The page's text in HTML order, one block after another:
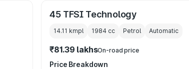
45 TFSI Technology
14.11 kmpl 1984 cc Petrol Automatic
₹81.39 lakhsOn-road price
Price Breakdown